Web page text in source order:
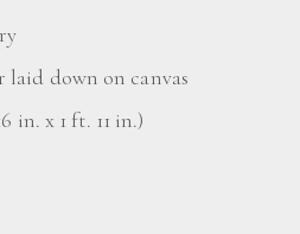
down on canvas
in. x 1 ft. 11 in.)